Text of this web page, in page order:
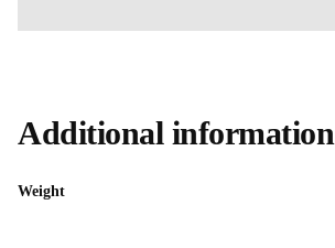
Additional information
Weight